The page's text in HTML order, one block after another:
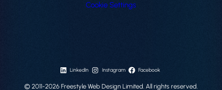
Cookie Settings
LinkedIn Instagram Facebook
© 2011-2026 Freestyle Web Design Limited. All rights reserved.